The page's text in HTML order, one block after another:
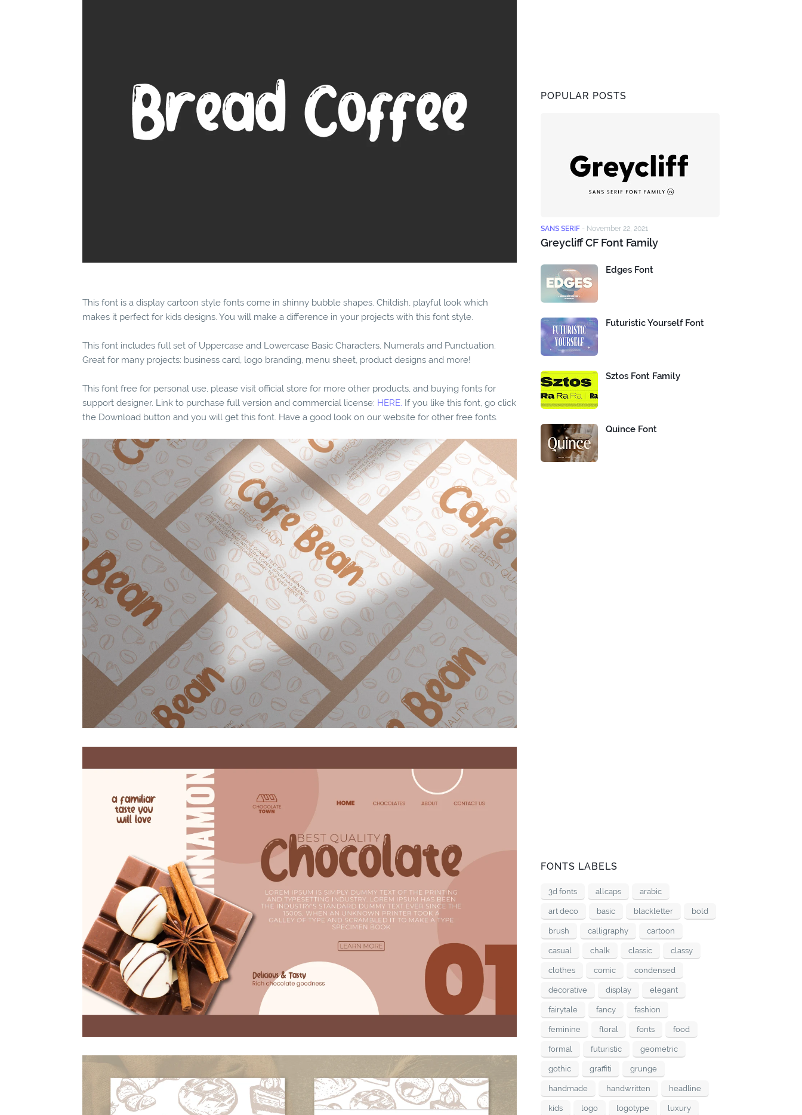
This font is a display cartoon style fonts come in shinny bubble shapes. Childish, playful look which
makes it perfect for kids designs. You will make a difference in your projects with this font style.
This font includes full set of Uppercase and Lowercase Basic Characters, Numerals and Punctuation.
Great for many projects: business card, logo branding, menu sheet, product designs and more!
This font free for personal use, please visit official store for more other products, and buying fonts for
support designer. Link to purchase full version and commercial license: HERE. If you like this font, go click
the Download button and you will get this font. Have a good look on our website for other free fonts.
POPULAR POSTS
SANS SERIF - November 22, 2021
Greycliff CF Font Family
Edges Font
Futuristic Yourself Font
Sztos Font Family
Quince Font
FONTS LABELS
3d fonts allcaps arabic
art deco basic blackletter bold
brush calligraphy cartoon
casual chalk classic classy
clothes comic condensed
decorative display elegant
fairytale fancy fashion
feminine floral fonts food
formal futuristic geometric
gothic graffiti grunge
handmade handwritten headline
kids logo logotype luxury